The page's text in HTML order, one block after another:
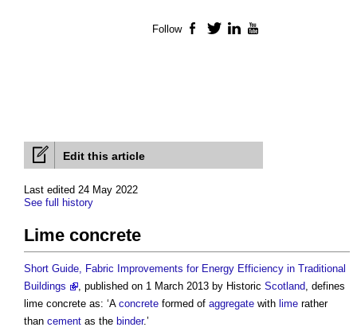
Edit this article
Last edited 24 May 2022
See full history
Lime concrete
Short Guide, Fabric Improvements for Energy Efficiency in Traditional
Buildings
, published on 1 March 2013 by Historic Scotland, defines
lime concrete as: ‘A concrete formed of aggregate with lime rather
than cement as the binder.’
Follow Facebook
TwitterLinkedIn